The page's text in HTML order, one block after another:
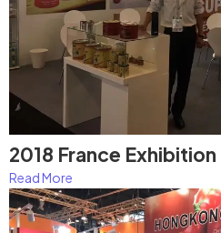
2018 France Exhibition
Read More